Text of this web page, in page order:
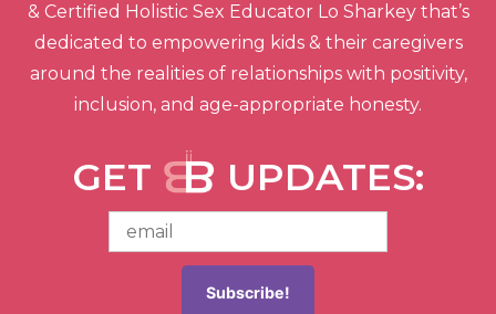
& Certified Holistic Sex Educator Lo Sharkey that’s
dedicated to empowering kids & their caregivers
around the realities of relationships with positivity,
inclusion, and age-appropriate honesty.
GET UPDATES: